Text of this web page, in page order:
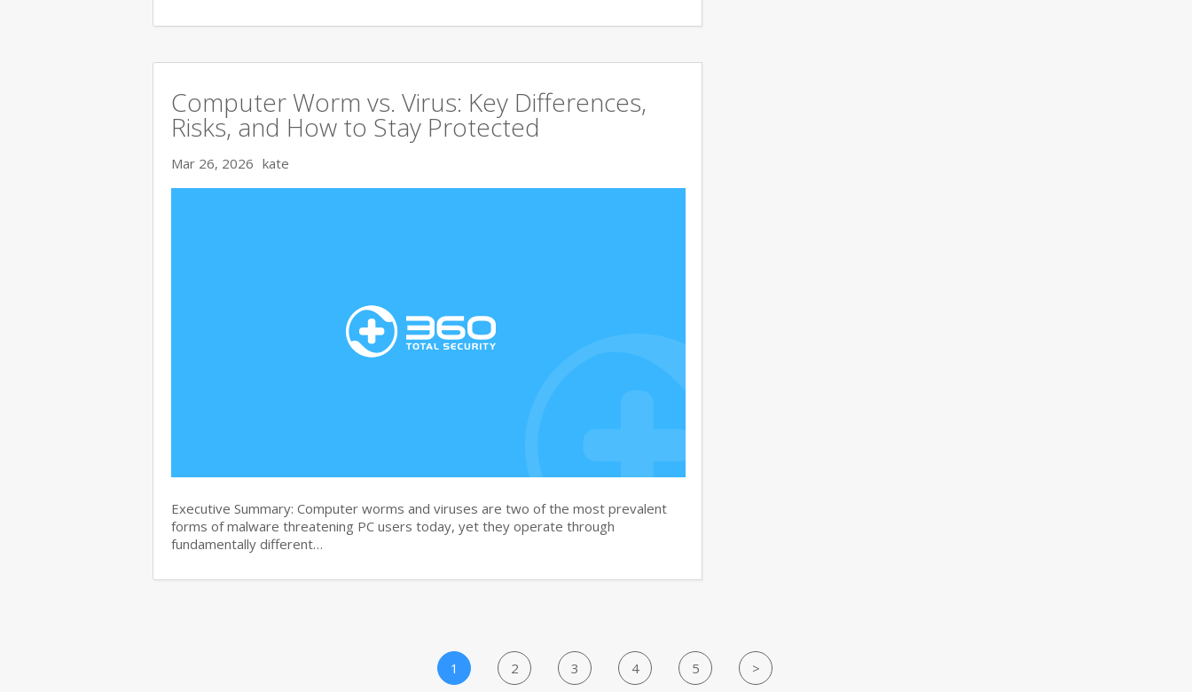
Computer Worm vs. Virus: Key Differences,
Risks, and How to Stay Protected
Mar 26, 2026 kate
Executive Summary: Computer worms and viruses are two of the most prevalent
forms of malware threatening PC users today, yet they operate through
fundamentally different…
1 2 3 4 5 >